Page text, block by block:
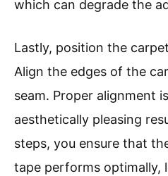
which can degrade the
Lastly, position the
Align the edges of the
seam. Proper alignment
aesthetically pleasing
steps, you ensure that
tape performs optimally,